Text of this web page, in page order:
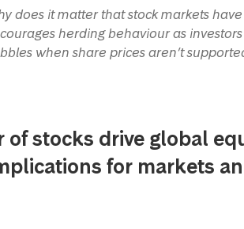
does it matter that stock markets
herding behaviour as
when share prices aren’t
stocks drive global
for markets